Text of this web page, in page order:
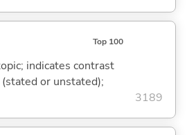
Top 100
indicates contrast
or unstated);
3189